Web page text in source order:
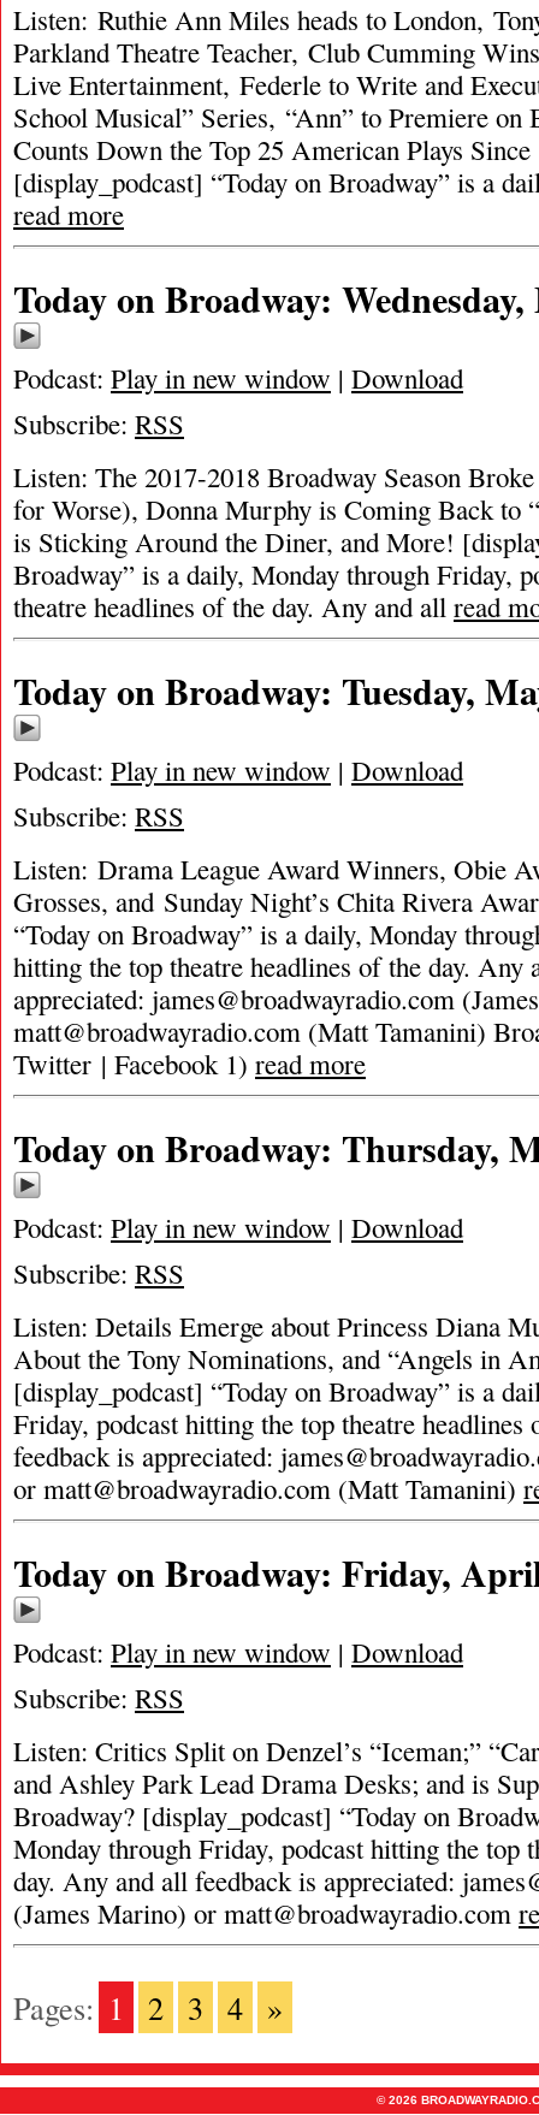
Listen: Ruthie Ann Miles heads to London,
Parkland Theatre Teacher, Club Cumming
Live Entertainment, Federle to Write and
School Musical” Series, “Ann” to Premiere
Counts Down the Top 25 American Plays Since
[display_podcast] “Today on Broadway” is a
read more
Today on Broadway:
Podcast: Play in new window | Download
Subscribe: RSS
Listen: The 2017-2018 Broadway Season
for Worse), Donna Murphy is Coming Back to
is Sticking Around the Diner, and More!
Broadway” is a daily, Monday through Friday,
theatre headlines of the day. Any and all read
Today on Broadway: Tuesday,
Podcast: Play in new window | Download
Subscribe: RSS
Listen: Drama League Award Winners, Obie
Grosses, and Sunday Night’s Chita Rivera
“Today on Broadway” is a daily, Monday
hitting the top theatre headlines of the day. Any
appreciated: james@broadwayradio.com
matt@broadwayradio.com (Matt Tamanini)
Twitter | Facebook 1) read more
Today on Broadway: Thursday,
Podcast: Play in new window | Download
Subscribe: RSS
Listen: Details Emerge about Princess Diana
About the Tony Nominations, and “Angels in
[display_podcast] “Today on Broadway” is a
Friday, podcast hitting the top theatre
feedback is appreciated:
or matt@broadwayradio.com (Matt Tamanini)
Today on Broadway: Friday,
Podcast: Play in new window | Download
Subscribe: RSS
Listen: Critics Split on Denzel’s “Iceman;”
and Ashley Park Lead Drama Desks; and is
Broadway? [display_podcast] “Today on
Monday through Friday, podcast hitting the top
day. Any and all feedback is appreciated:
(James Marino) or matt@broadwayradio.com
Pages: 1 2 3 4 »
© 2026